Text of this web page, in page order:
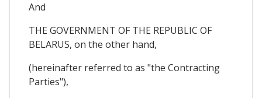
And
THE GOVERNMENT OF THE REPUBLIC OF
BELARUS, on the other hand,
(hereinafter referred to as "the Contracting
Parties"),